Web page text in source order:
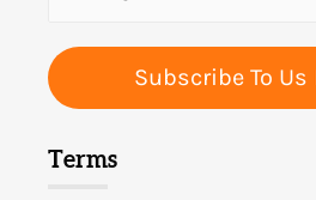
Subscribe To Us
Terms